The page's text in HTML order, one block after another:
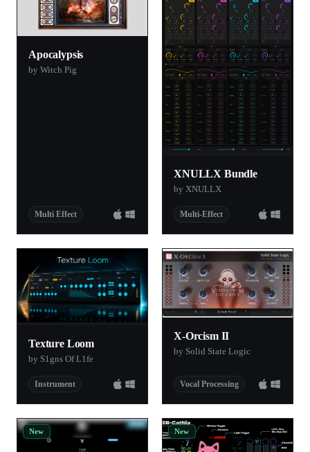
Apocalypsis
by Witch Pig
Multi Effect
XNULLX Bundle
by XNULLX
Multi-Effect
Texture Loom
by S1gns Of L1fe
Instrument
X-Orcism II
by Solid State Logic
Vocal Processing
New New